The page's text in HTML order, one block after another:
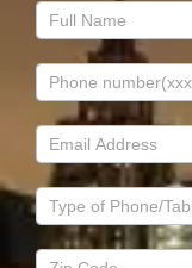
Contact
Us